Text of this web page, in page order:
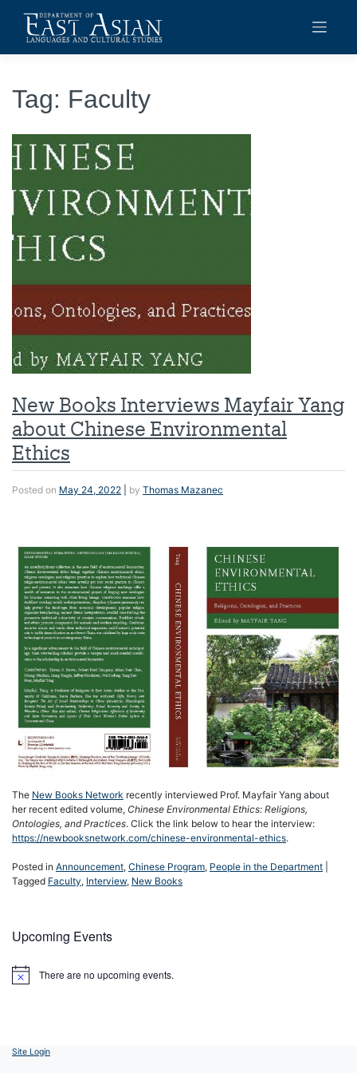
content
Tag: Faculty
New Books Interviews Mayfair Yang
about Chinese Environmental
Ethics
Posted on May 24, 2022 by Thomas Mazanec
The New Books Network recently interviewed Prof. Mayfair Yang about
her recent edited volume, Chinese Environmental Ethics: Religions,
Ontologies, and Practices. Click the link below to hear the interview:
https://newbooksnetwork.com/chinese-environmental-ethics.
Posted in Announcement, Chinese Program, People in the Department
Tagged Faculty, Interview, New Books
Upcoming Events
Notice There are no upcoming events.
Site Login